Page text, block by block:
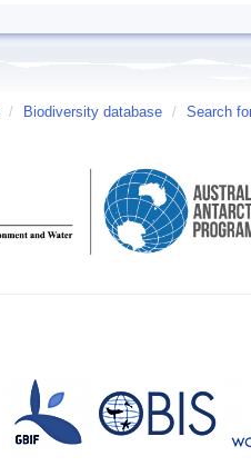
/ Biodiversity database / Search